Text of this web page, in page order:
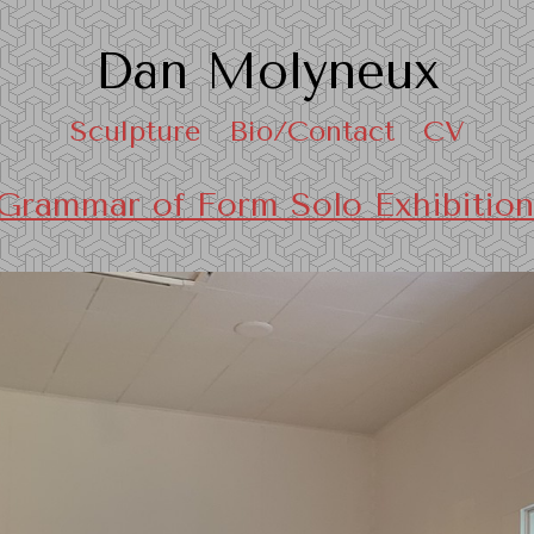
Dan Molyneux
Sculpture Bio/Contact CV
of Form Solo Exhibition